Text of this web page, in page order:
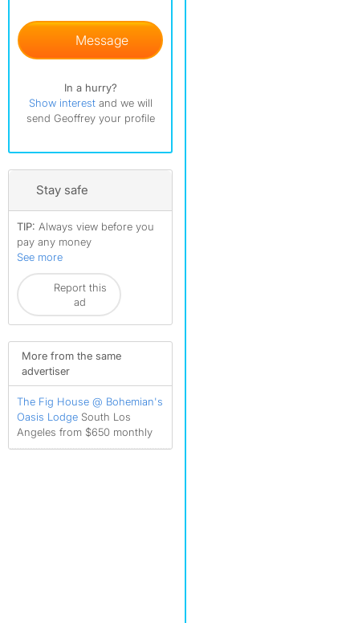
Message
In a hurry?
Show interest and we will
send Geoffrey your profile
Stay safe
TIP: Always view before you
pay any money
See more
Report this
ad
More from the same
advertiser
The Fig House @ Bohemian's
Oasis Lodge South Los
Angeles from $650 monthly